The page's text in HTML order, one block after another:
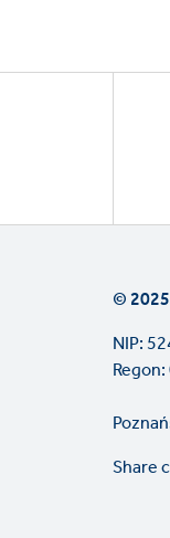
Footer
©
NIP:
Share